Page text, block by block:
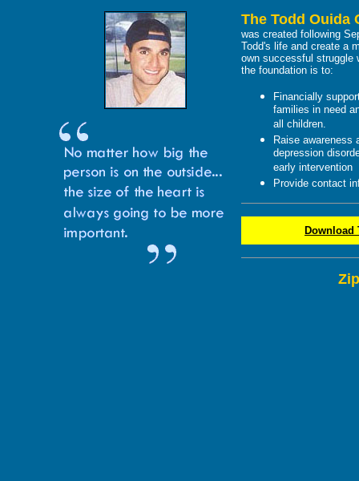
The Todd Ouida
was created following
Todd's life and create a
own successful struggle
the foundation is to:
Financially
families in need
all children.
Raise awareness
depression
early intervention
Provide contact
Download